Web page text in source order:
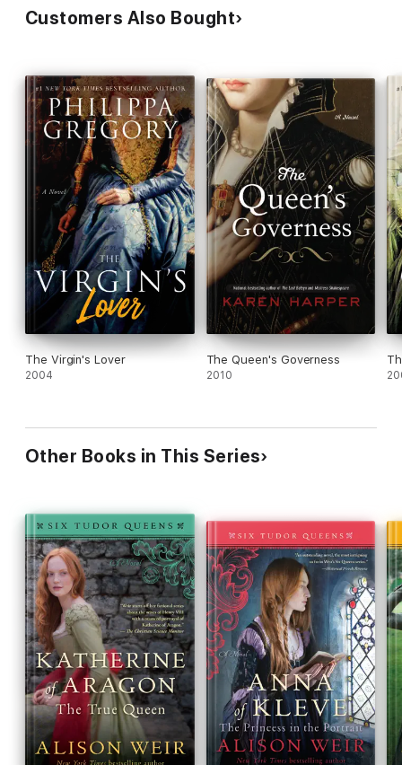
Customers Also Bought
The Virgin's Lover
2004
The Queen's Governess
2010
Other Books in This Series